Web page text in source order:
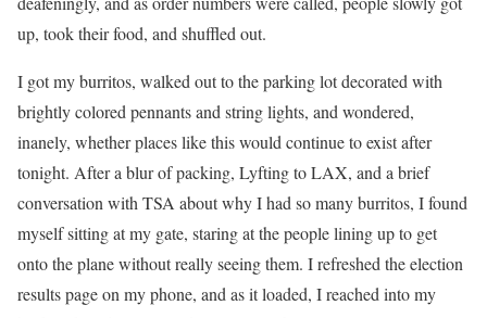
up, took their food, and shuffled out.
I got my burritos, walked out to the parking lot decorated with
brightly colored pennants and string lights, and wondered,
inanely, whether places like this would continue to exist after
tonight. After a blur of packing, Lyfting to LAX, and a brief
conversation with TSA about why I had so many burritos, I found
myself sitting at my gate, staring at the people lining up to get
onto the plane without really seeing them. I refreshed the election
results page on my phone, and as it loaded, I reached into my